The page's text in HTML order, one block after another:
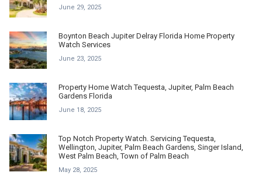
June 29, 2025
Boynton Beach Jupiter Delray Florida Home Property
Watch Services
June 23, 2025
Property Home Watch Tequesta, Jupiter, Palm Beach
Gardens Florida
June 18, 2025
Top Notch Property Watch. Servicing Tequesta,
Wellington, Jupiter, Palm Beach Gardens, Singer Island,
West Palm Beach, Town of Palm Beach
May 28, 2025